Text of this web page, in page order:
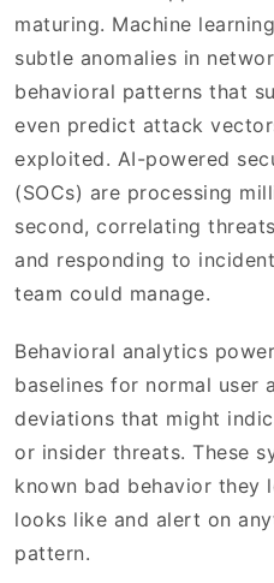
maturing. Machine
subtle anomalies in
behavioral patterns that
even predict attack
exploited. AI-powered
(SOCs) are processing
second, correlating
and responding to
team could manage.
Behavioral analytics
baselines for normal user
deviations that might
or insider threats. These
known bad behavior they
looks like and alert on
pattern.